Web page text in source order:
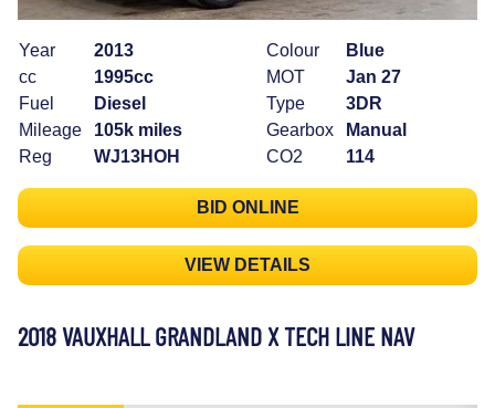
Year
2013
cc
1995cc
Fuel
Diesel
Mileage
105k miles
Reg
WJ13HOH
Colour
Blue
MOT
Jan 27
Type
3DR
Gearbox
Manual
CO2
114
BID ONLINE
VIEW DETAILS
2018 VAUXHALL GRANDLAND X TECH LINE NAV